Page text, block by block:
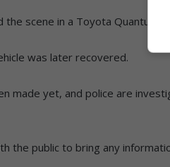
scene in a Toyota Quantum,
was later recovered.
made yet, and police are
the public to bring any